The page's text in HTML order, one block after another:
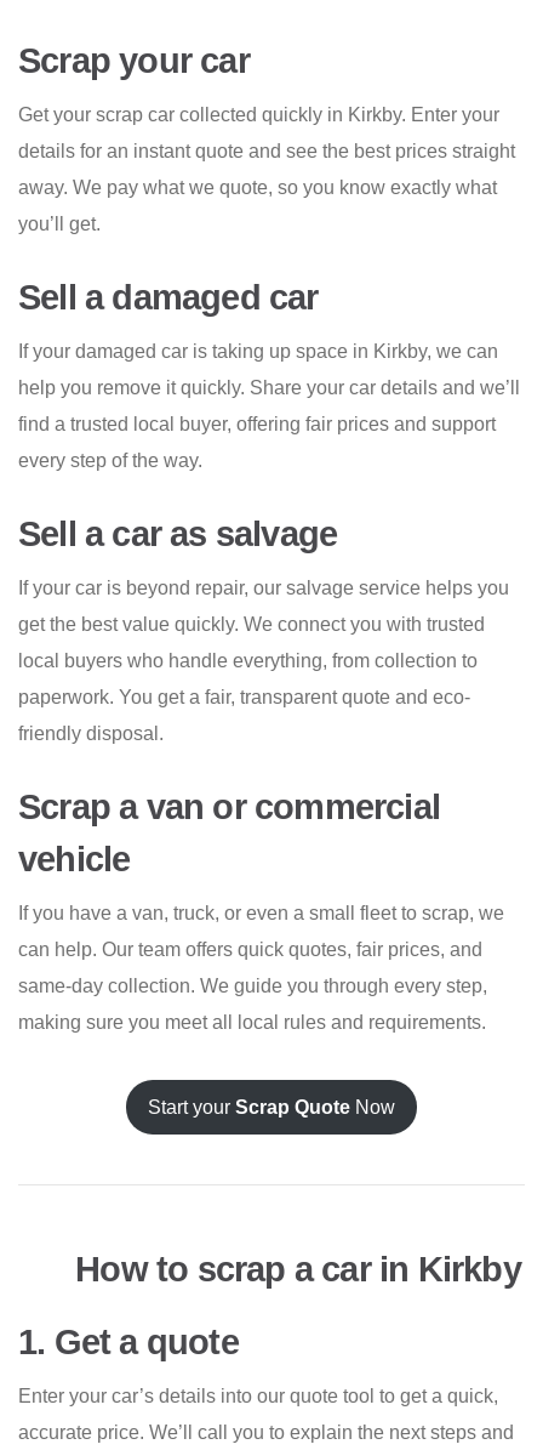
Scrap your car
Get your scrap car collected quickly in Kirkby. Enter your
details for an instant quote and see the best prices straight
away. We pay what we quote, so you know exactly what
you’ll get.
Sell a damaged car
If your damaged car is taking up space in Kirkby, we can
help you remove it quickly. Share your car details and we’ll
find a trusted local buyer, offering fair prices and support
every step of the way.
Sell a car as salvage
If your car is beyond repair, our salvage service helps you
get the best value quickly. We connect you with trusted
local buyers who handle everything, from collection to
paperwork. You get a fair, transparent quote and eco-
friendly disposal.
Scrap a van or commercial
vehicle
If you have a van, truck, or even a small fleet to scrap, we
can help. Our team offers quick quotes, fair prices, and
same-day collection. We guide you through every step,
making sure you meet all local rules and requirements.
Start your Scrap Quote Now
How to scrap a car in Kirkby
1. Get a quote
Enter your car’s details into our quote tool to get a quick,
accurate price. We’ll call you to explain the next steps and